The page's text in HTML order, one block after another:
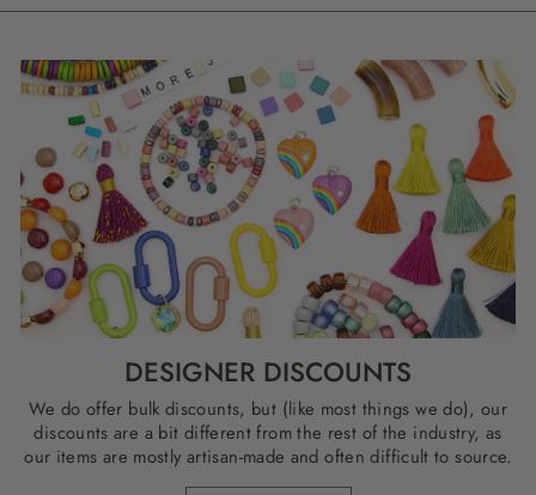
DESIGNER DISCOUNTS
We do offer bulk discounts, but (like most things we do), our
discounts are a bit different from the rest of the industry, as
our items are mostly artisan-made and often difficult to source.